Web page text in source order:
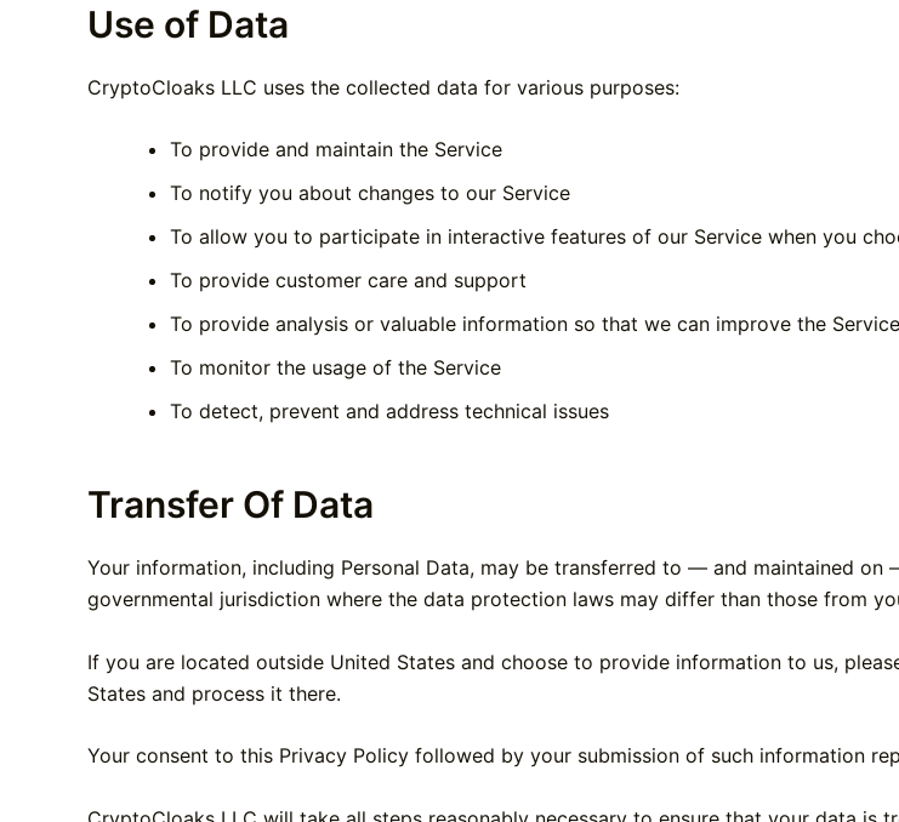
Use of Data
CryptoCloaks LLC uses the collected data for various purposes:
To provide and maintain the Service
To notify you about changes to our Service
To allow you to participate in interactive features of our Service when you
To provide customer care and support
To provide analysis or valuable information so that we can improve the Service
To monitor the usage of the Service
To detect, prevent and address technical issues
Transfer Of Data
Your information, including Personal Data, may be transferred to — and maintained
governmental jurisdiction where the data protection laws may differ than those from
If you are located outside United States and choose to provide information to us,
States and process it there.
Your consent to this Privacy Policy followed by your submission of such information